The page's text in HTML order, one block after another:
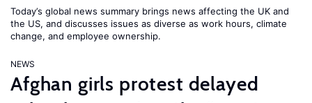
Today’s global news summary brings news affecting the UK and
the US, and discusses issues as diverse as work hours, climate
change, and employee ownership.
NEWS
Afghan girls protest delayed